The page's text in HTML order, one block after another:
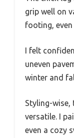
grip well on
footing,
I felt
uneven
winter and
Styling-wise,
versatile. I
even a cozy